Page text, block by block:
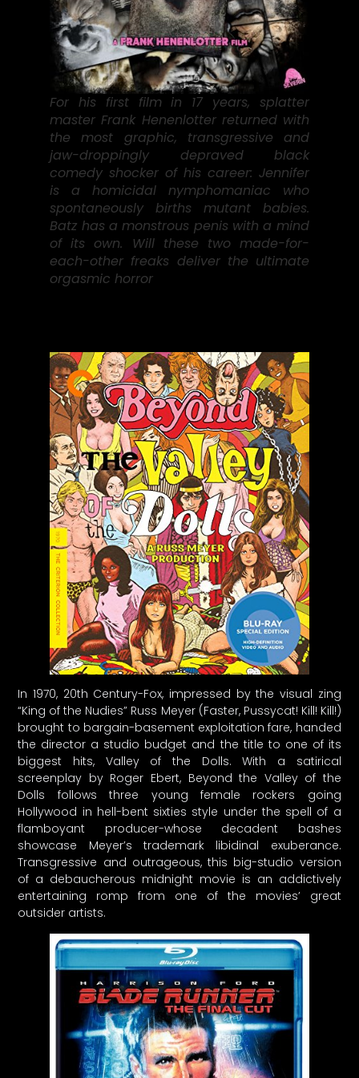
For his first film in 17 years, splatter
master Frank Henenlotter returned with
the most graphic, transgressive and
jaw-droppingly depraved black
comedy shocker of his career: Jennifer
is a homicidal nymphomaniac who
spontaneously births mutant babies.
Batz has a monstrous penis with a mind
of its own. Will these two made-for-
each-other freaks deliver the ultimate
orgasmic horror
In 1970, 20th Century-Fox, impressed by the visual zing
“King of the Nudies” Russ Meyer (Faster, Pussycat! Kill! Kill!)
brought to bargain-basement exploitation fare, handed
the director a studio budget and the title to one of its
biggest hits, Valley of the Dolls. With a satirical
screenplay by Roger Ebert, Beyond the Valley of the
Dolls follows three young female rockers going
Hollywood in hell-bent sixties style under the spell of a
flamboyant producer-whose decadent bashes
showcase Meyer’s trademark libidinal exuberance.
Transgressive and outrageous, this big-studio version
of a debaucherous midnight movie is an addictively
entertaining romp from one of the movies’ great
outsider artists.